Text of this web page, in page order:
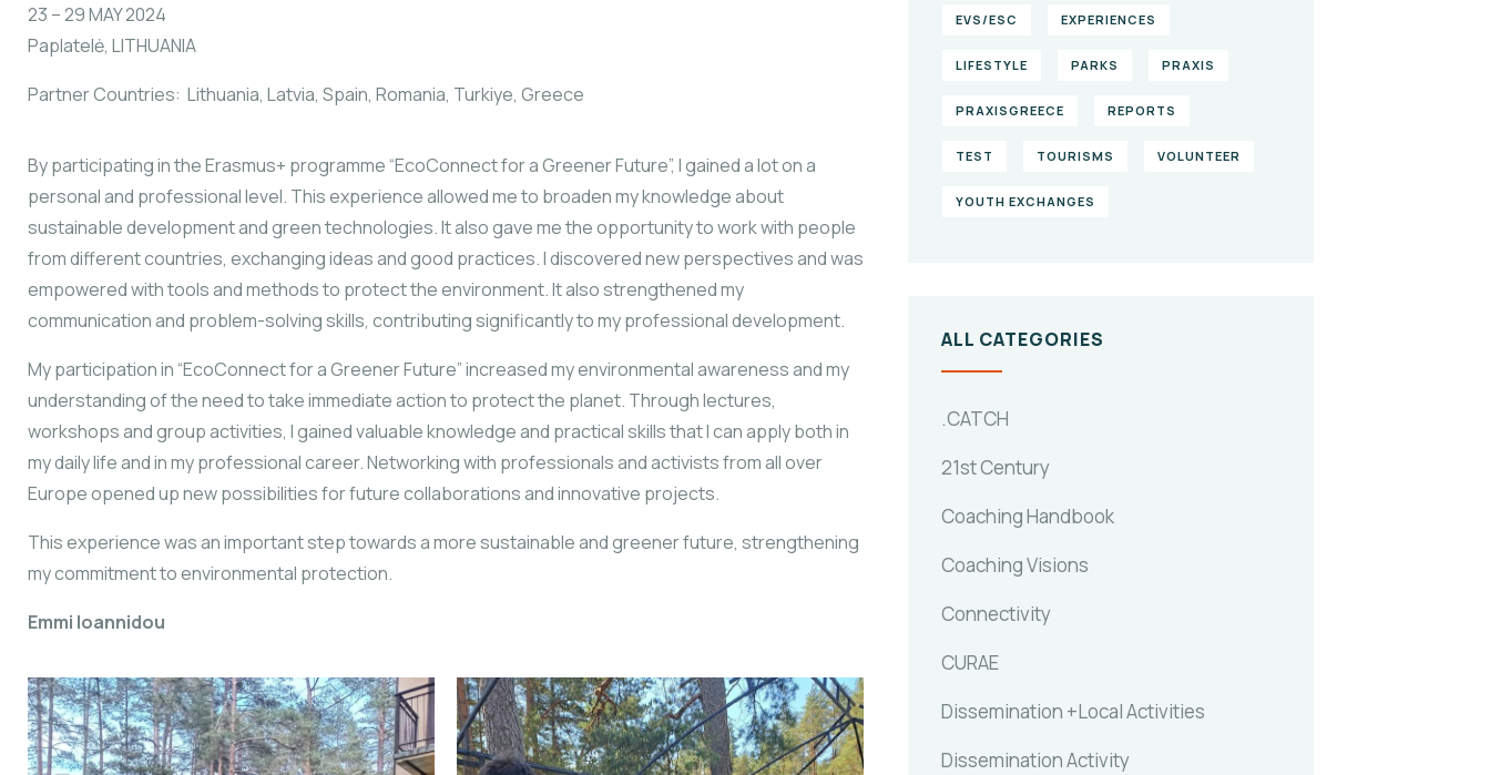
23 – 29 MAY 2024
Paplatelė, LITHUANIA
Partner Countries: Lithuania, Latvia, Spain, Romania, Turkiye, Greece
By participating in the Erasmus+ programme “EcoConnect for a Greener Future”, I gained a lot on a
personal and professional level. This experience allowed me to broaden my knowledge about
sustainable development and green technologies. It also gave me the opportunity to work with people
from different countries, exchanging ideas and good practices. I discovered new perspectives and was
empowered with tools and methods to protect the environment. It also strengthened my
communication and problem-solving skills, contributing significantly to my professional development.
My participation in “EcoConnect for a Greener Future” increased my environmental awareness and my
understanding of the need to take immediate action to protect the planet. Through lectures,
workshops and group activities, I gained valuable knowledge and practical skills that I can apply both in
my daily life and in my professional career. Networking with professionals and activists from all over
Europe opened up new possibilities for future collaborations and innovative projects.
This experience was an important step towards a more sustainable and greener future, strengthening
my commitment to environmental protection.
Emmi Ioannidou
EVS/ESC EXPERIENCES
LIFESTYLE PARKS PRAXIS
PRAXISGREECE REPORTS
TEST TOURISMS VOLUNTEER
YOUTH EXCHANGES
ALL CATEGORIES
.CATCH
21st Century
Coaching Handbook
Coaching Visions
Connectivity
CURAE
Dissemination +Local Activities
Dissemination Activity